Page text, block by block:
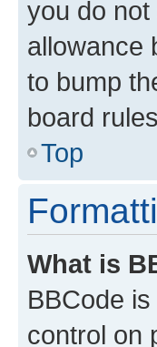
you do
allowance
to bump
board
Top
What is
BBCode
control on